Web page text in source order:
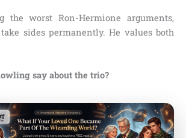
the worst Ron-Hermione arguments,
sides permanently. He values both
say about the trio?